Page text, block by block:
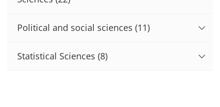
Political and social sciences (11)
Statistical Sciences (8)